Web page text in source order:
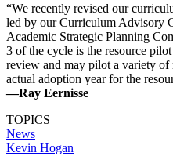
“We recently revised our
led by our Curriculum Advisory
Academic Strategic Planning
3 of the cycle is the resource
review and may pilot a variety of
actual adoption year for the
—Ray Eernisse
TOPICS
News
Kevin Hogan